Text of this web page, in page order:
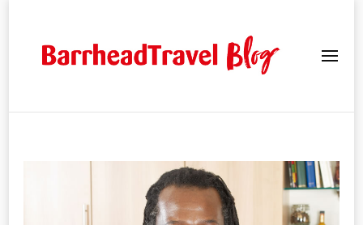
Barrhead Travel Blogs